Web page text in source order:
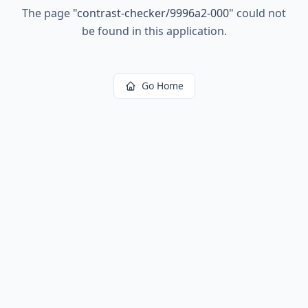
The page "contrast-checker/9996a2-000" could not
be found in this application.
Go Home